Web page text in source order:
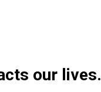
our lives.